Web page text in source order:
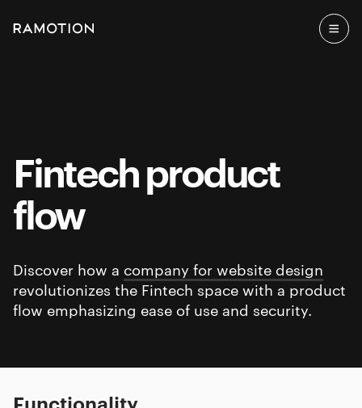
Fintech product
flow
Discover how a company for website design
revolutionizes the Fintech space with a product
flow emphasizing ease of use and security.